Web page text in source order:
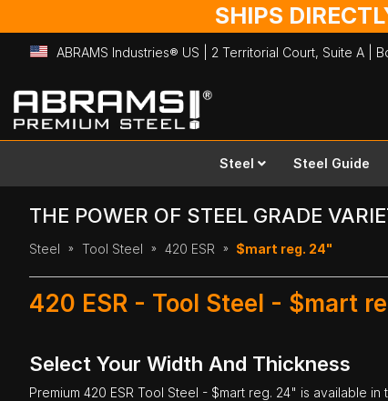
SHIPS
ABRAMS Industries® US | 2 Territorial Court, Suite A |
Skip
to
Content
Steel Steel Guide
THE POWER OF STEEL GRADE
Steel Tool Steel 420 ESR $mart reg. 24"
420 ESR - Tool Steel - $mart
Select Your Width And Thickness
Premium 420 ESR Tool Steel - $mart reg. 24" is available in